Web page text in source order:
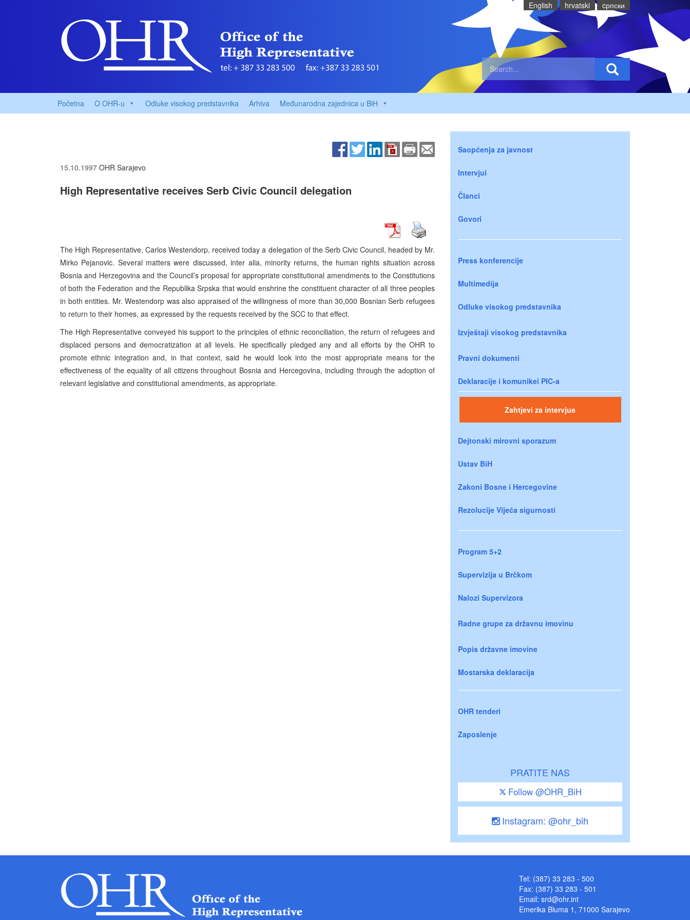
English hrvatski cрпски
Početna O OHR-u Odluke visokog predstavnika Arhiva Međunarodna zajednica u BiH
15.10.1997 OHR Sarajevo
High Representative receives Serb Civic Council delegation
The High Representative, Carlos Westendorp, received today a delegation of the Serb Civic Council, headed by Mr.
Mirko Pejanovic. Several matters were discussed, inter alia, minority returns, the human rights situation across
Bosnia and Herzegovina and the Council’s proposal for appropriate constitutional amendments to the Constitutions
of both the Federation and the Republika Srpska that would enshrine the constituent character of all three peoples
in both entities. Mr. Westendorp was also appraised of the willingness of more than 30,000 Bosnian Serb refugees
to return to their homes, as expressed by the requests received by the SCC to that effect.
The High Representative conveyed his support to the principles of ethnic reconciliation, the return of refugees and
displaced persons and democratization at all levels. He specifically pledged any and all efforts by the OHR to
promote ethnic integration and, in that context, said he would look into the most appropriate means for the
effectiveness of the equality of all citizens throughout Bosnia and Hercegovina, including through the adoption of
relevant legislative and constitutional amendments, as appropriate.
Saopćenja za javnost
Intervjui
Članci
Govori
Press konferencije
Multimedija
Odluke visokog predstavnika
Izvještaji visokog predstavnika
Pravni dokumenti
Deklaracije i komunikei PIC-a
Zahtjevi za intervjue
Dejtonski mirovni sporazum
Ustav BiH
Zakoni Bosne i Hercegovine
Rezolucije Vijeća sigurnosti
Program 5+2
Supervizija u Brčkom
Nalozi Supervizora
Radne grupe za državnu imovinu
Popis državne imovine
Mostarska deklaracija
OHR tenderi
Zaposlenje
PRATITE NAS
Follow @OHR_BiH
Instagram: @ohr_bih
Tel: (387) 33 283 - 500
Fax: (387) 33 283 - 501
Email: srd@ohr.int
Emerika Bluma 1, 71000 Sarajevo